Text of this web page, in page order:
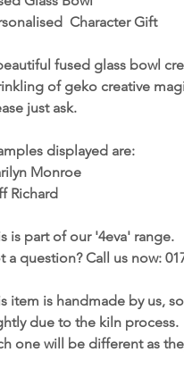
Character Gift
fused glass bowl
of geko creative
just ask.
displayed are:
Monroe
Richard
is part of our '4eva' range.
a question? Call us now:
item is handmade by us,
due to the kiln process.
one will be different as